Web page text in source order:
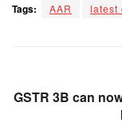
Tags: AAR latest
GSTR 3B can